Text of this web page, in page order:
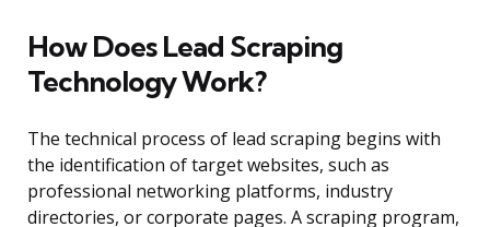
How Does Lead Scraping
Technology Work?
The technical process of lead scraping begins with
the identification of target websites, such as
professional networking platforms, industry
directories, or corporate pages. A scraping program,